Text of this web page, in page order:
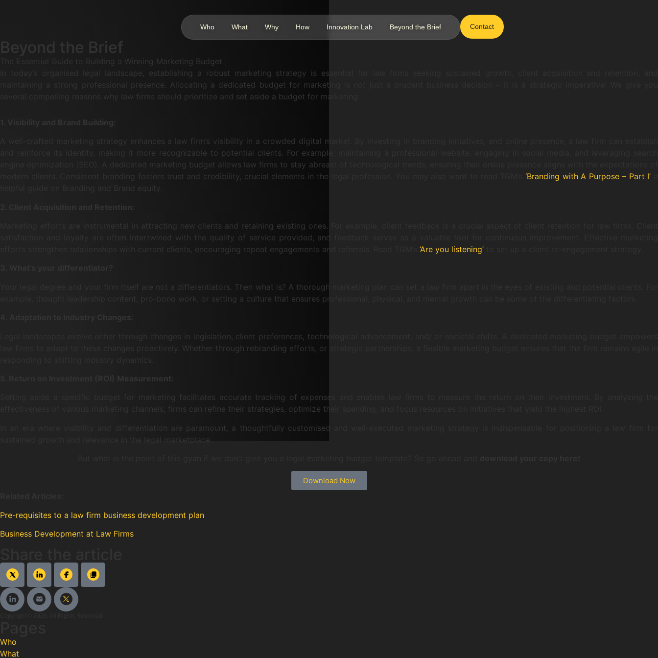
Who What Why How Innovation Lab Beyond the Brief Contact
Beyond the Brief
The Essential Guide to Building a Winning Marketing Budget
In today’s organised legal landscape, establishing a robust marketing strategy is essential for law firms seeking sustained growth, client acquisition and retention, and
maintaining a strong professional presence. Allocating a dedicated budget for marketing is not just a prudent business decision – it is a strategic imperative! We give you
several compelling reasons why law firms should prioritize and set aside a budget for marketing:
1. Visibility and Brand Building:
A well-crafted marketing strategy enhances a law firm’s visibility in a crowded digital market. By investing in branding initiatives, and online presence, a law firm can establish
and reinforce its identity, making it more recognizable to potential clients. For example, maintaining a professional website, engaging in social media, and leveraging search
engine optimization (SEO). A dedicated marketing budget allows law firms to stay abreast of technological trends, ensuring their online presence aligns with the expectations of
modern clients. Consistent branding fosters trust and credibility, crucial elements in the legal profession. You may also want to read TGM’s ‘Branding with A Purpose – Part I’
helpful guide on Branding and Brand equity.
2. Client Acquisition and Retention:
Marketing efforts are instrumental in attracting new clients and retaining existing ones. For example, client feedback is a crucial aspect of client retention for law firms. Client
satisfaction and loyalty are often intertwined with the quality of service provided, and feedback serves as a valuable tool for continuous improvement. Effective marketing
efforts strengthen relationships with current clients, encouraging repeat engagements and referrals. Read TGM’s ‘Are you listening’
Your legal degree and your firm itself are not a differentiators. Then what is? A thorough marketing plan can set a law firm apart in the eyes of existing and potential clients. For
example, thought leadership content, pro-bono work, or setting a culture that ensures professional, physical, and mental growth can be some of the differentiating factors.
Legal landscapes evolve either through changes in legislation, client preferences, technological advancement, and/ or societal shifts. A dedicated marketing budget empowers
law firms to adapt to these changes proactively. Whether through rebranding efforts, or strategic partnerships, a flexible marketing budget ensures that the firm remains agile in
5. Return on Investment (ROI) Measurement:
Setting aside a specific budget for marketing facilitates accurate tracking of expenses and enables law firms to measure the return on their investment. By analyzing the
effectiveness of various marketing channels, firms can refine their strategies, optimize their spending, and focus resources on initiatives that yield the highest ROI.
In an era where visibility and differentiation are paramount, a thoughtfully customised and well-executed marketing strategy is indispensable for positioning a law firm for
sustained growth and relevance in the legal marketplace.
Download Now
Pre-requisites to a law firm business development plan
Business Development at Law Firms
Who
What